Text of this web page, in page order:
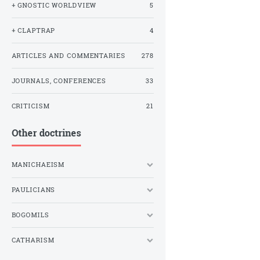
+ GNOSTIC WORLDVIEW 5
+ CLAPTRAP 4
ARTICLES AND COMMENTARIES 278
JOURNALS, CONFERENCES 33
CRITICISM 21
Other doctrines
MANICHAEISM
PAULICIANS
BOGOMILS
CATHARISM